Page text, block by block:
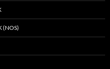
(NOS)